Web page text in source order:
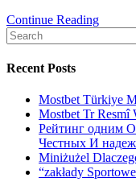
Continue ReadingS.
to
play
pub
things,
Search
for:
Recent Posts
Mostbet Türkiye
Mostbet Tr Resmî
Рейтинг одним
Честных И
Miniżużel
“zakłady